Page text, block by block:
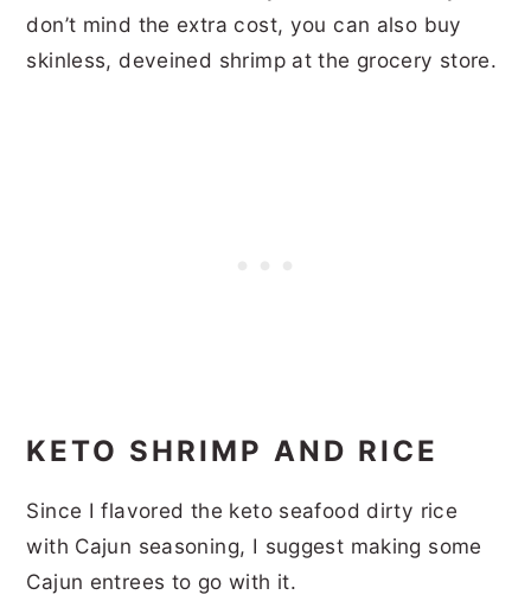
don’t mind the extra cost, you can also buy
skinless, deveined shrimp at the grocery store.
KETO SHRIMP AND RICE
Since I flavored the keto seafood dirty rice
with Cajun seasoning, I suggest making some
Cajun entrees to go with it.